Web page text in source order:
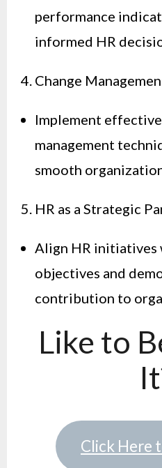
performance
informed HR
4. Change
Implement
management
smooth
5. HR as a Strategic
Align HR initiatives
objectives and
contribution to
Like to
Click Here